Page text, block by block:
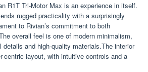
R1T Tri-Motor Max is an experience in itself.
rugged practicality with a surprisingly
to Rivian’s commitment to both
overall feel is one of modern minimalism,
details and high-quality materials.The interior
centric layout, with intuitive controls and a